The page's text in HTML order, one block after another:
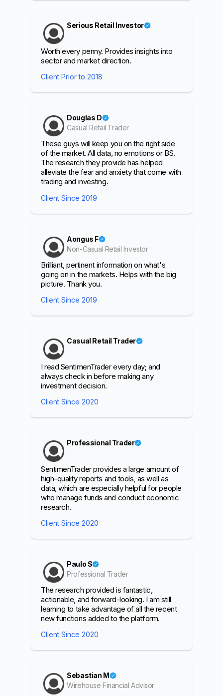
Serious Retail Investor
Worth every penny. Provides insights into
sector and market direction.
Client Prior to 2018
Douglas D
Casual Retail Trader
These guys will keep you on the right side
of the market. All data, no emotions or BS.
The research they provide has helped
alleviate the fear and anxiety that come with
trading and investing.
Client Since 2019
Aongus F
Non-Casual Retail Investor
Brilliant, pertinent information on what's
going on in the markets. Helps with the big
picture. Thank you.
Client Since 2019
Casual Retail Trader
I read SentimenTrader every day; and
always check in before making any
investment decision.
Client Since 2020
Professional Trader
SentimenTrader provides a large amount of
high-quality reports and tools, as well as
data, which are especially helpful for people
who manage funds and conduct economic
research.
Client Since 2020
Paulo S
Professional Trader
The research provided is fantastic,
actionable, and forward-looking. I am still
learning to take advantage of all the recent
new functions added to the platform.
Client Since 2020
Sebastian M
Wirehouse Financial Advisor